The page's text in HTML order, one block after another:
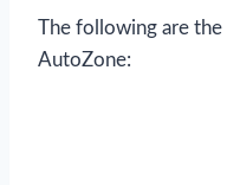
The following are
AutoZone: